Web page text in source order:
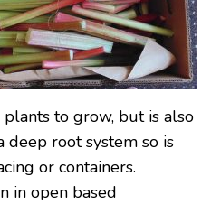
to grow, but is also
root system so is
or containers.
in open based